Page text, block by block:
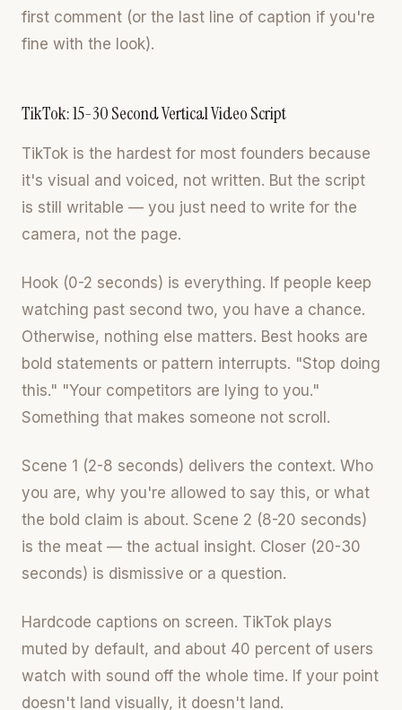
first comment (or the last line of caption if you're
fine with the look).
TikTok: 15-30 Second Vertical Video Script
TikTok is the hardest for most founders because
it's visual and voiced, not written. But the script
is still writable — you just need to write for the
camera, not the page.
Hook (0-2 seconds) is everything. If people keep
watching past second two, you have a chance.
Otherwise, nothing else matters. Best hooks are
bold statements or pattern interrupts. "Stop doing
this." "Your competitors are lying to you."
Something that makes someone not scroll.
Scene 1 (2-8 seconds) delivers the context. Who
you are, why you're allowed to say this, or what
the bold claim is about. Scene 2 (8-20 seconds)
is the meat — the actual insight. Closer (20-30
seconds) is dismissive or a question.
Hardcode captions on screen. TikTok plays
muted by default, and about 40 percent of users
watch with sound off the whole time. If your point
doesn't land visually, it doesn't land.